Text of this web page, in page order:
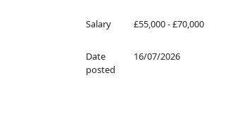
Salary £55,000 - £70,000
Date
posted
16/07/2026